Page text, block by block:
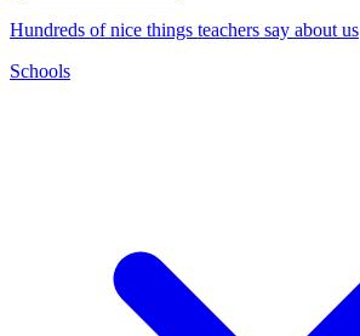
Hundreds of nice things teachers say about us
Schools